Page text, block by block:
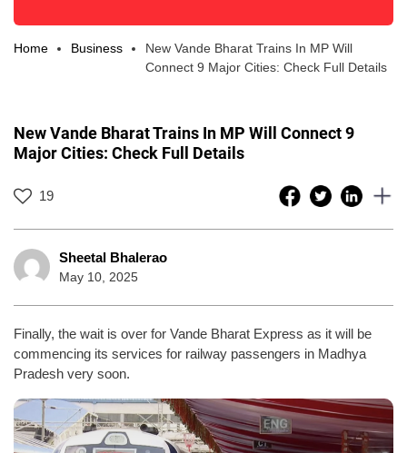
Home Business
New Vande Bharat Trains In MP Will
Connect 9 Major Cities: Check Full Details
New Vande Bharat Trains In MP Will Connect 9
Major Cities: Check Full Details
19
Sheetal Bhalerao
May 10, 2025
Finally, the wait is over for Vande Bharat Express as it will be
commencing its services for railway passengers in Madhya
Pradesh very soon.